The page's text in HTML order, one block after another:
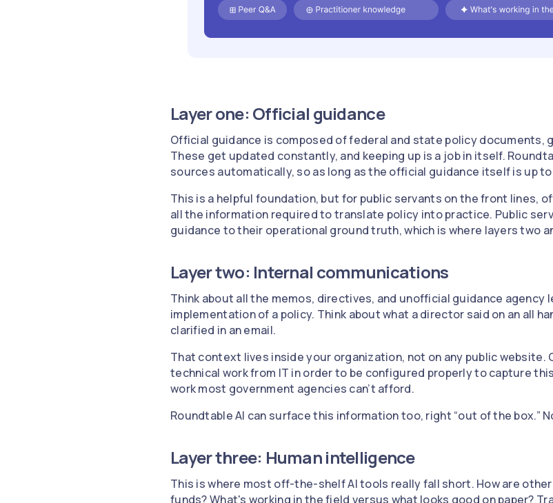
Layer one: Official guidance
Official guidance is composed of federal and state policy documents,
These get updated constantly, and keeping up is a job in itself.
sources automatically, so as long as the official guidance itself is up
This is a helpful foundation, but for public servants on the front lines,
all the information required to translate policy into practice. Public
guidance to their operational ground truth, which is where layers two
Layer two: Internal communications
Think about all the memos, directives, and unofficial guidance agency
implementation of a policy. Think about what a director said on an all
clarified in an email.
That context lives inside your organization, not on any public website.
technical work from IT in order to be configured properly to capture
work most government agencies can’t afford.
Roundtable AI can surface this information too, right “out of the box.”
Layer three: Human intelligence
This is where most off-the-shelf AI tools really fall short. How are
funds? What's working in the field versus what looks good on paper?